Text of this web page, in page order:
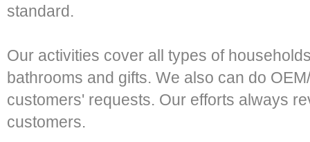
standard.
Our activities cover all types of
bathrooms and gifts. We also can do
customers' requests. Our efforts always
customers.